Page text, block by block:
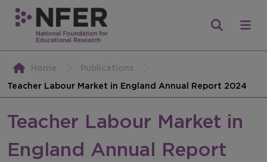
Home
Publications
Teacher Labour Market in England Annual Report 2024
Teacher Labour Market in
England Annual Report